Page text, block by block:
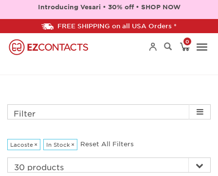
Introducing Vesari • 30% off • SHOP NOW
FREE SHIPPING on all USA Orders *
0
Filter
Lacoste × In Stock × Reset All Filters